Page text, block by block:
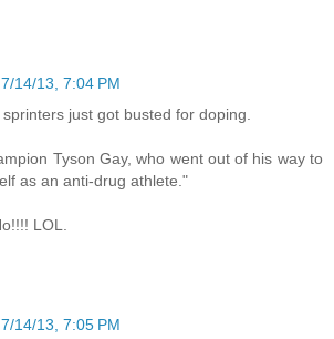
7/14/13, 7:04 PM
just got busted for doping.
Tyson Gay, who went out of his way to
as an anti-drug athlete."
LOL.
7/14/13, 7:05 PM